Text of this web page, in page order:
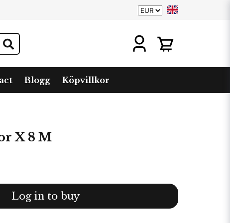
Blogg Köpvillkor
X 8 M
Log in to buy